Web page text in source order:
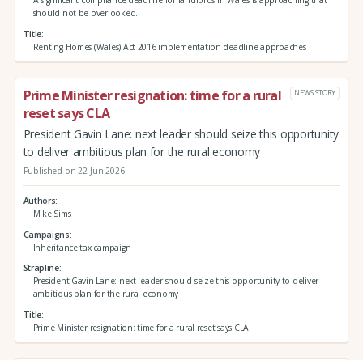
should not be overlooked.
Title
Renting Homes (Wales) Act 2016 implementation deadline approaches
Prime Minister resignation: time for a rural
reset says CLA
NEWS STORY
President Gavin Lane: next leader should seize this opportunity
to deliver ambitious plan for the rural economy
Published on 22 Jun 2026
Authors
Mike Sims
Campaigns
Inheritance tax campaign
Strapline
President Gavin Lane: next leader should seize this opportunity to deliver
ambitious plan for the rural economy
Title
Prime Minister resignation: time for a rural reset says CLA